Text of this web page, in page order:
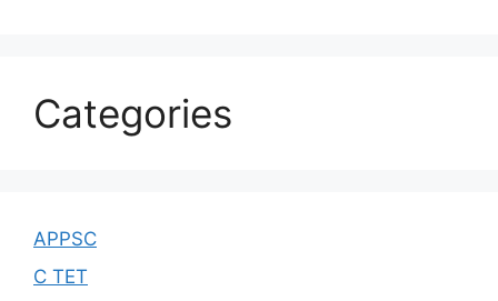
Categories
APPSC
C TET